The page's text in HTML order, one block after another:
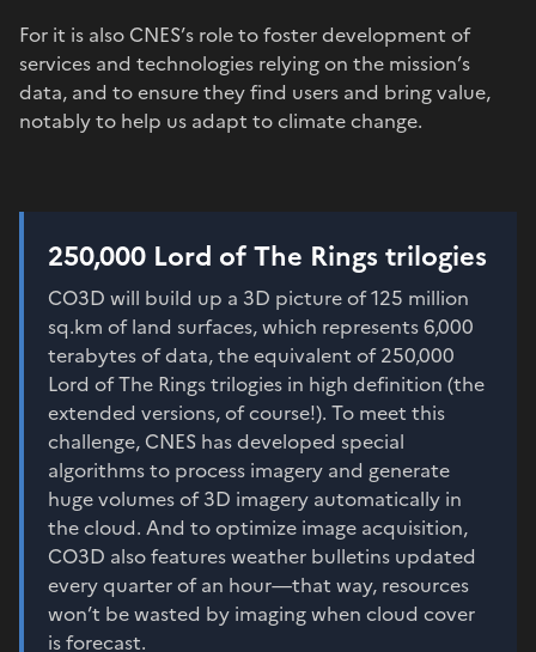
For it is also CNES’s role to foster development of
services and technologies relying on the mission’s
data, and to ensure they find users and bring value,
notably to help us adapt to climate change.
250,000 Lord of The Rings trilogies
CO3D will build up a 3D picture of 125 million
sq.km of land surfaces, which represents 6,000
terabytes of data, the equivalent of 250,000
Lord of The Rings trilogies in high definition (the
extended versions, of course!). To meet this
challenge, CNES has developed special
algorithms to process imagery and generate
huge volumes of 3D imagery automatically in
the cloud. And to optimize image acquisition,
CO3D also features weather bulletins updated
every quarter of an hour—that way, resources
won’t be wasted by imaging when cloud cover
is forecast.